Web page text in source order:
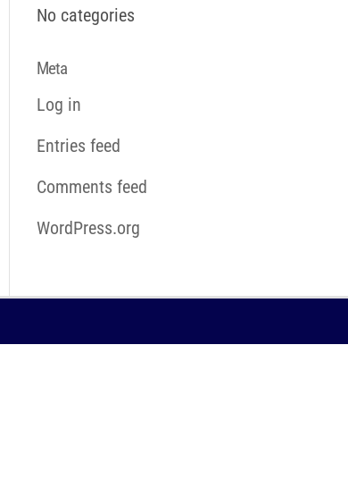
No categories
Meta
Log in
Entries feed
Comments feed
WordPress.org